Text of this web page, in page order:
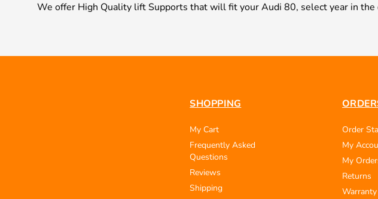
We offer High Quality lift Supports that will fit your Audi 80, select year in
SHOPPING
My Cart
Frequently Asked
Questions
Reviews
Shipping
Order
My
My
Returns
Warranty